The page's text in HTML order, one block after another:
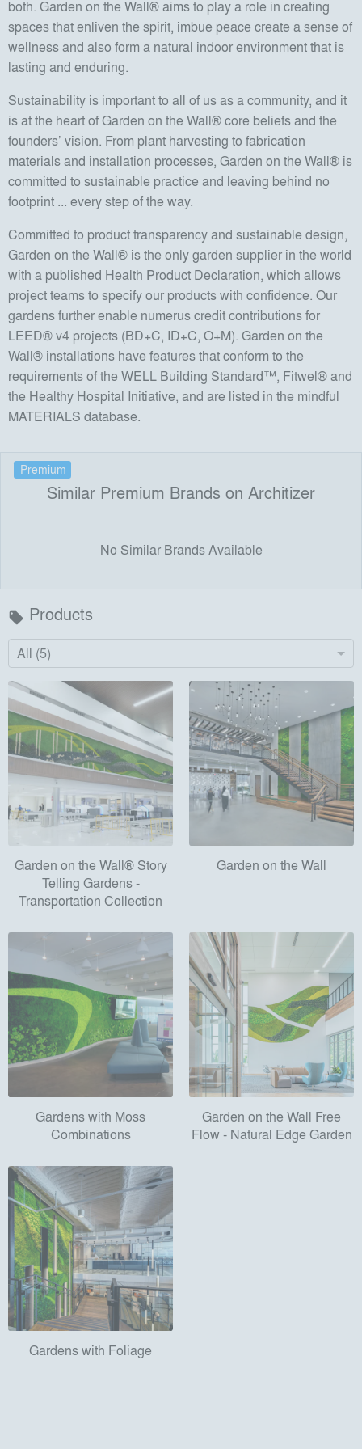
both. Garden on the Wall® aims to play a role in creating
spaces that enliven the spirit, imbue peace create a sense of
wellness and also form a natural indoor environment that is
lasting and enduring.
Sustainability is important to all of us as a community, and it
is at the heart of Garden on the Wall® core beliefs and the
founders’ vision. From plant harvesting to fabrication
materials and installation processes, Garden on the Wall® is
committed to sustainable practice and leaving behind no
footprint ... every step of the way.
Committed to product transparency and sustainable design,
Garden on the Wall® is the only garden supplier in the world
with a published Health Product Declaration, which allows
project teams to specify our products with confidence. Our
gardens further enable numerus credit contributions for
LEED® v4 projects (BD+C, ID+C, O+M). Garden on the
Wall® installations have features that conform to the
requirements of the WELL Building Standard™, Fitwel® and
the Healthy Hospital Initiative, and are listed in the mindful
MATERIALS database.
Premium
Similar Premium Brands on Architizer
No Similar Brands Available
local_offer Products
All (5)
Garden on the Wall® Story
Telling Gardens -
Transportation Collection
Garden on the Wall
Gardens with Moss
Combinations
Garden on the Wall Free
Flow - Natural Edge Garden
Gardens with Foliage